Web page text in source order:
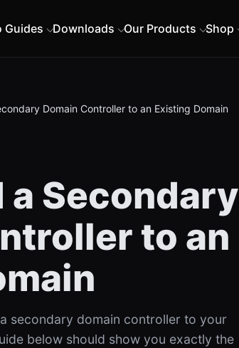
Guides Downloads Our Products Shop
Domain Controller to an Existing Domain
a Secondary
to an
secondary domain controller to your
below should show you exactly the